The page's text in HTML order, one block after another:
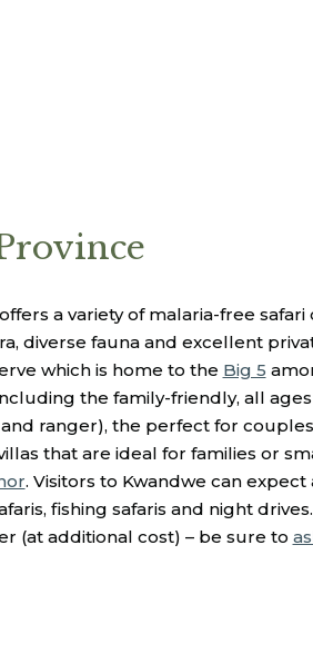
a variety of malaria-free
diverse fauna and excellent
which is home to the Big 5
the family-friendly, all ages
ranger), the perfect for couples
that are ideal for families or
. Visitors to Kwandwe can
fishing safaris and night
(at additional cost) – be sure to